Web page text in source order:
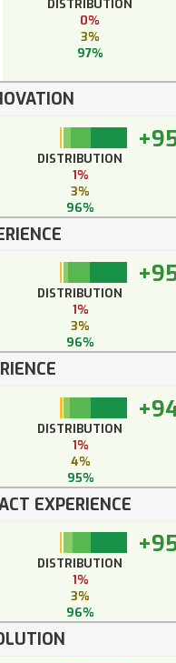
DISTRIBUTION
0%
3%
97%
DISTRIBUTION
1%
3%
96%
DISTRIBUTION
1%
3%
96%
DISTRIBUTION
1%
4%
95%
EXPERIENCE
DISTRIBUTION
1%
3%
96%